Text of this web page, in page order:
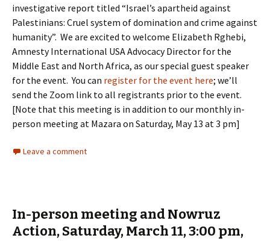
investigative report titled “Israel’s apartheid against
Palestinians: Cruel system of domination and crime against
humanity”. We are excited to welcome Elizabeth Rghebi,
Amnesty International USA Advocacy Director for the
Middle East and North Africa, as our special guest speaker
for the event. You can register for the event here; we’ll
send the Zoom link to all registrants prior to the event.
[Note that this meeting is in addition to our monthly in-
person meeting at Mazara on Saturday, May 13 at 3 pm]
Leave a comment
In-person meeting and Nowruz
Action, Saturday, March 11, 3:00 pm,